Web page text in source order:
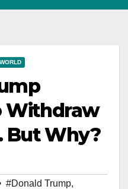
WORLD
Withdraw
But Why?
#Donald Trump,